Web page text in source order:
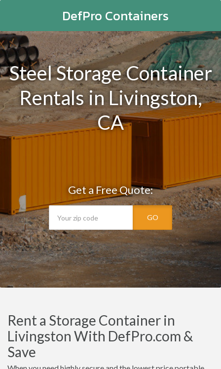
DefPro Containers
Steel Storage Container
Rentals in Livingston,
CA
Get a Free Quote:
GO
Rent a Storage Container in
Livingston With DefPro.com &
Save